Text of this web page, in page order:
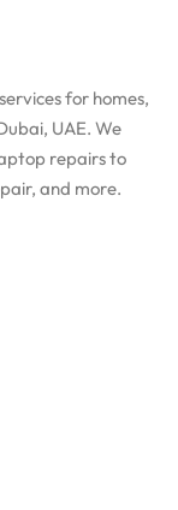
for homes,
UAE. We
repairs to
and more.